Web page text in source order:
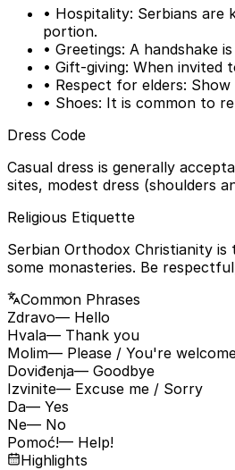
• Hospitality: Serbians
portion.
• Greetings: A handshake
• Gift-giving: When
• Respect for elders:
• Shoes: It is common to
Dress Code
Casual dress is generally
sites, modest dress (shoulders
Religious Etiquette
Serbian Orthodox Christianity
some monasteries. Be
Common Phrases
Zdravo— Hello
Hvala— Thank you
Molim— Please / You're
Doviđenja— Goodbye
Izvinite— Excuse me / Sorry
Da— Yes
Ne— No
Pomoć!— Help!
Highlights